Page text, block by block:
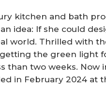
kitchen and bath
idea: If she could
world. Thrilled with
the green light
than two weeks. Now
in February 2024 at